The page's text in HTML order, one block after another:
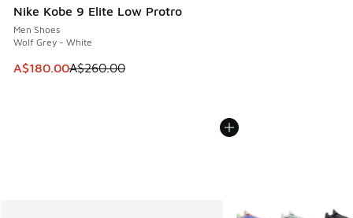
Nike Kobe 9 Elite Low Protro
Men Shoes
Wolf Grey - White
This item is on sale. Price dropped from A$260.00 to
A$180.00A$260.00
More Colors Available